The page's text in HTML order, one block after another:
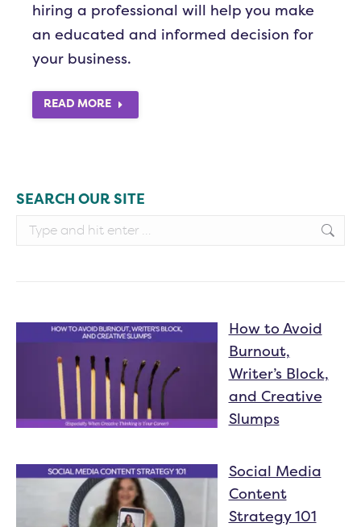
hiring a professional will help you make
an educated and informed decision for
your business.
READ MORE
SEARCH OUR SITE
Search:
How to Avoid
Burnout,
Writer’s Block,
and Creative
Slumps
Social Media
Content
Strategy 101